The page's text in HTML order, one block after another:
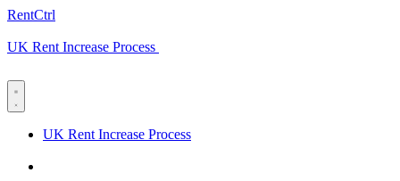
RentCtrl
UK Rent Increase Process
UK Rent Increase Process